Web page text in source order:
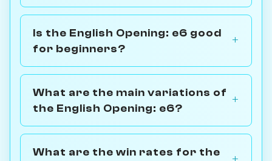
Is the English Opening: e6 good
for beginners?
What are the main variations of
the English Opening: e6?
What are the win rates for the